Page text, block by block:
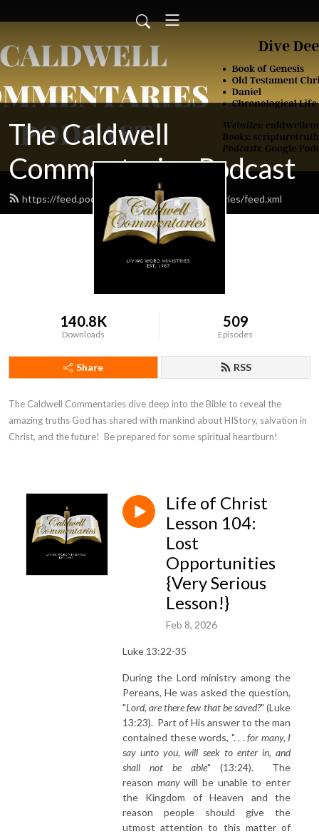
The Caldwell
Commentaries Podcast
https://feed.podbean.com/caldwellcommentaries/feed.xml
140.8K
Downloads
509
Episodes
Share RSS
The Caldwell Commentaries dive deep into the Bible to reveal the
amazing truths God has shared with mankind about HIStory, salvation in
Christ, and the future!  Be prepared for some spiritual heartburn!
Life of Christ
Lesson 104:
Lost
Opportunities
{Very Serious
Lesson!}
Feb 8, 2026
Luke 13:22-35
During the Lord ministry among the
Pereans, He was asked the question,
"Lord, are there few that be saved?" (Luke
13:23). Part of His answer to the man
contained these words, ". . .for many, I
say unto you, will seek to enter in, and
shall not be able" (13:24). The
reason manywill be unable to enter
the Kingdom of Heaven and the
reason people should give the
utmost attention to this matter of